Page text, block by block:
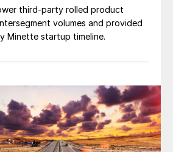
third-party rolled product
volumes and provided
Minette startup timeline.